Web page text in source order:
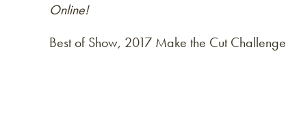
Online!
Best of Show, 2017 Make the Cut Challenge